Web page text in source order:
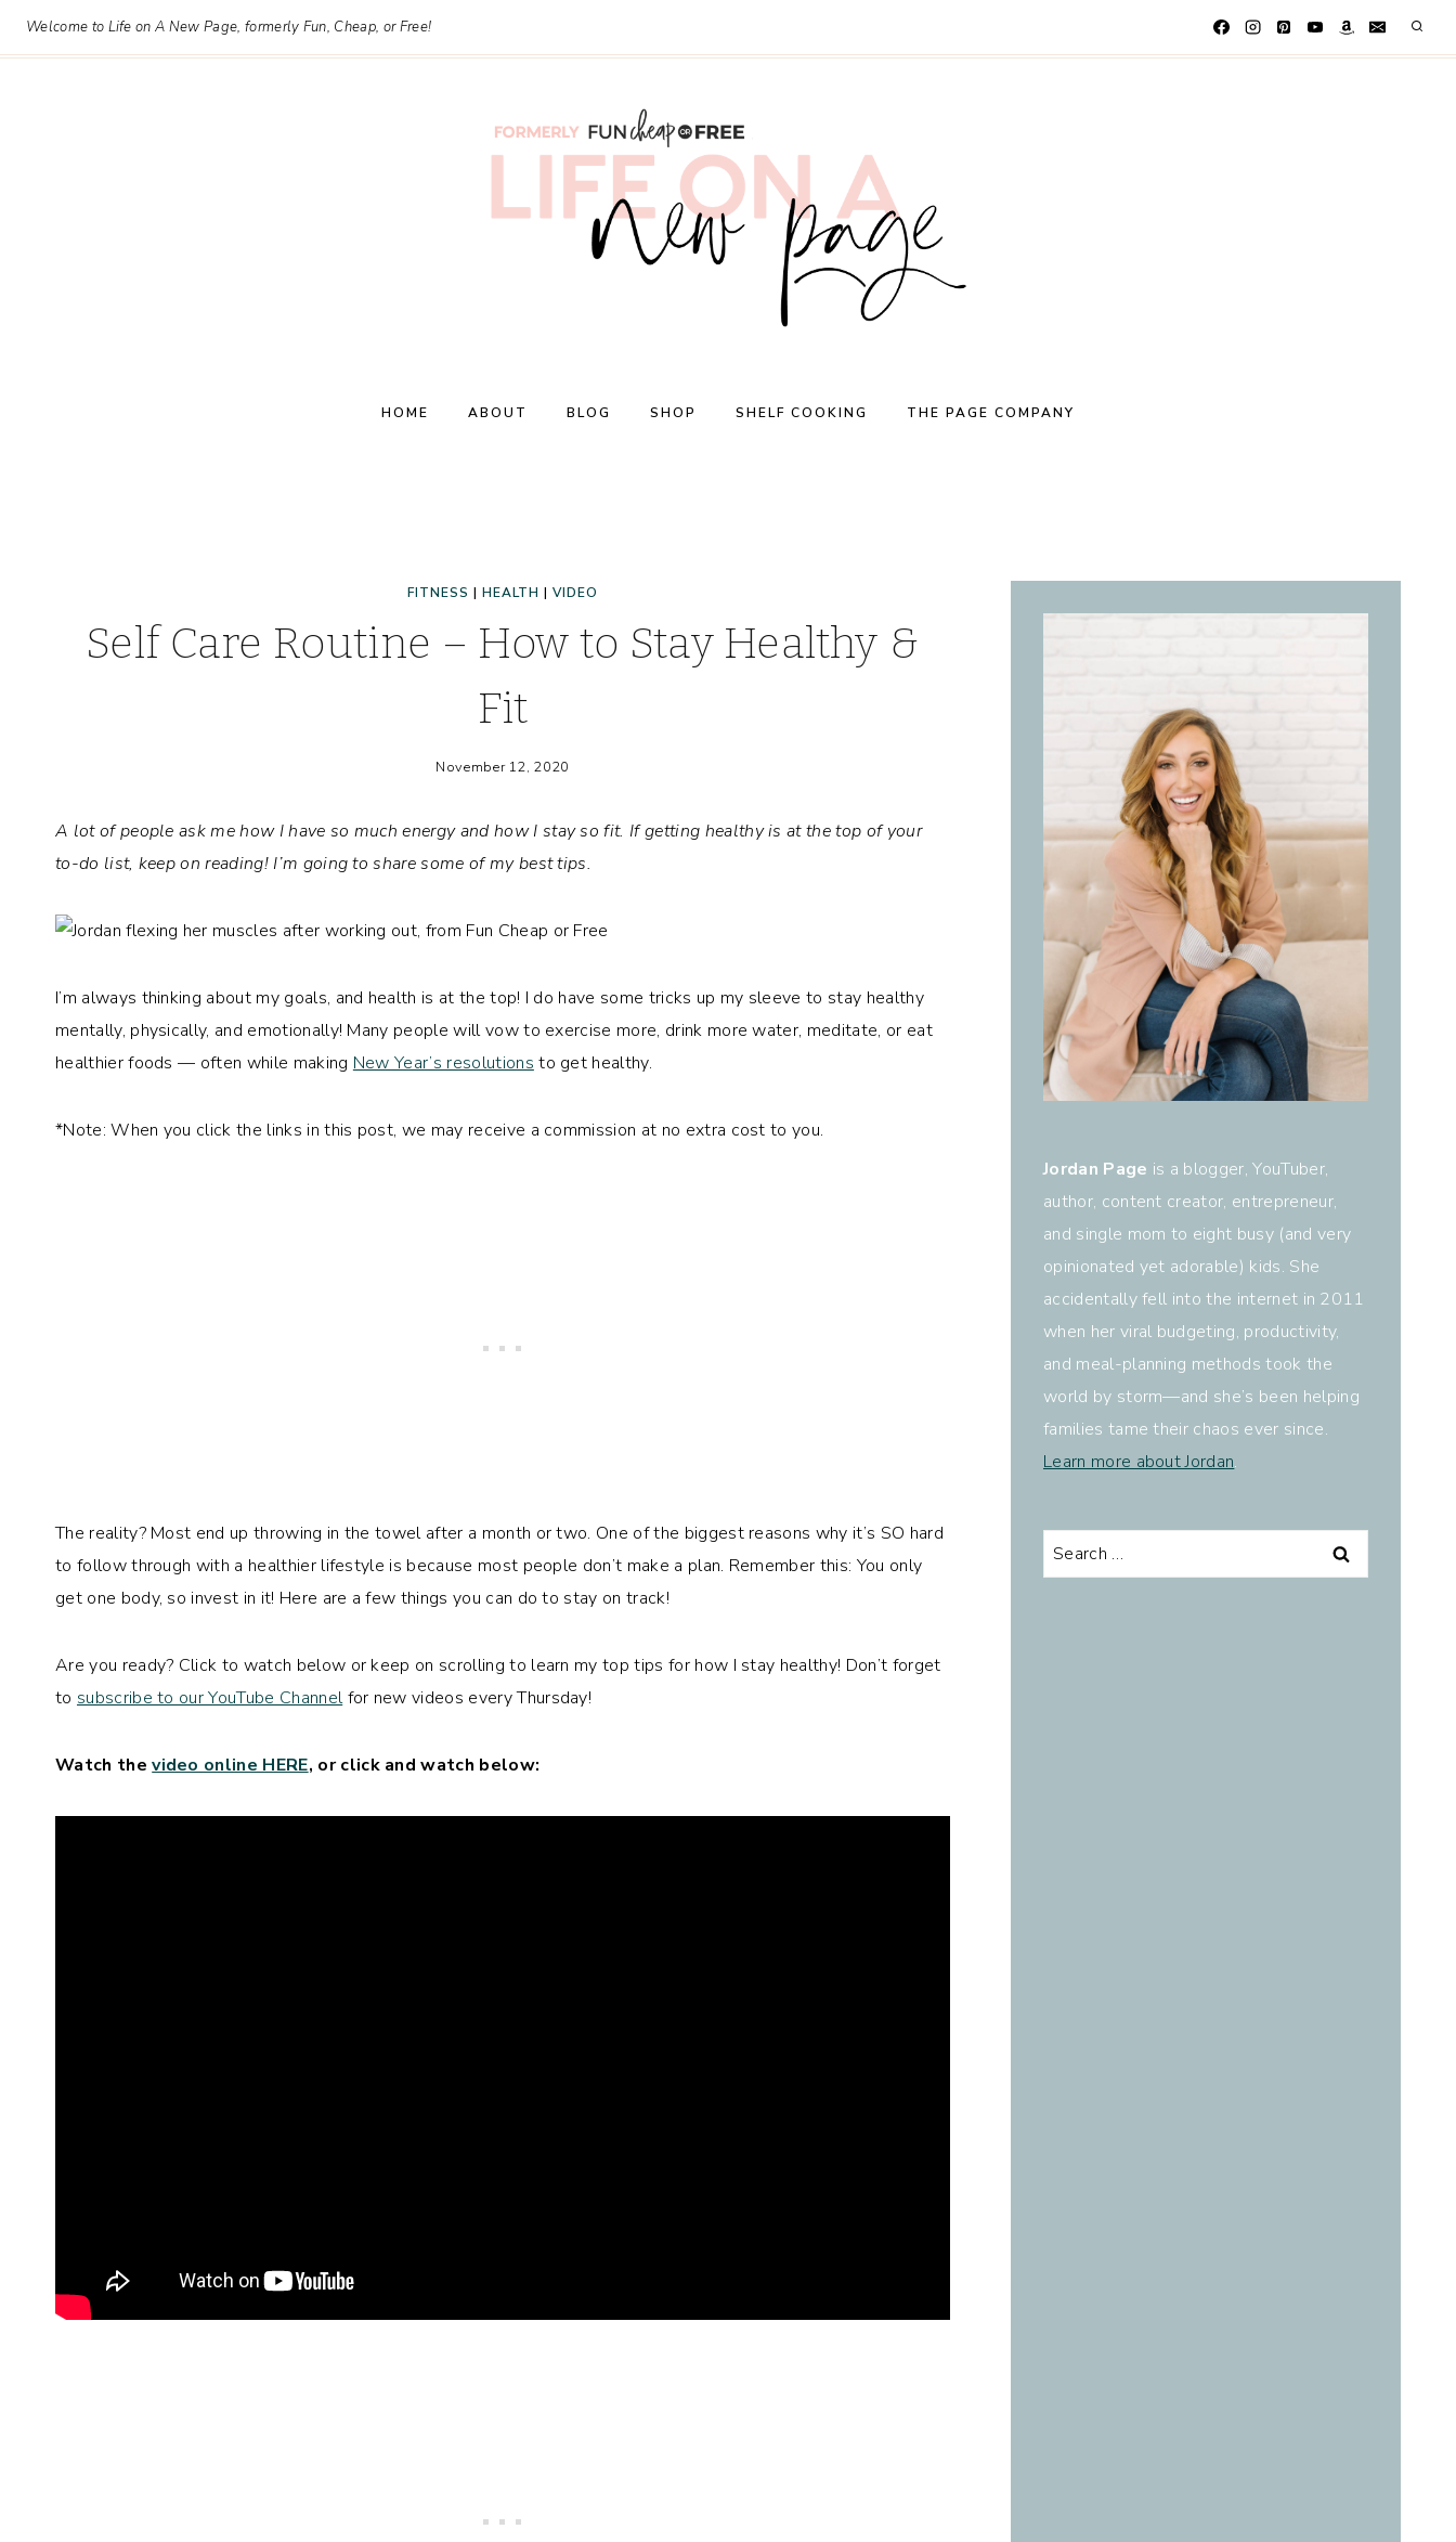
SkipWelcome to Life on A New Page, formerly Fun, Cheap, or Free!
HOME ABOUT BLOG SHOP SHELF COOKING THE PAGE COMPANY
FITNESS | HEALTH | VIDEO
Self Care Routine – How to Stay Healthy &
Fit
November 12, 2020
A lot of people ask me how I have so much energy and how I stay so fit. If getting healthy is at the top of your
to-do list, keep on reading! I’m going to share some of my best tips.
I’m always thinking about my goals, and health is at the top! I do have some tricks up my sleeve to stay healthy
mentally, physically, and emotionally! Many people will vow to exercise more, drink more water, meditate, or eat
healthier foods — often while making New Year’s resolutions to get healthy.
*Note: When you click the links in this post, we may receive a commission at no extra cost to you.
The reality? Most end up throwing in the towel after a month or two. One of the biggest reasons why it’s SO hard
to follow through with a healthier lifestyle is because most people don’t make a plan. Remember this: You only
get one body, so invest in it! Here are a few things you can do to stay on track!
Are you ready? Click to watch below or keep on scrolling to learn my top tips for how I stay healthy! Don’t forget
to subscribe to our YouTube Channelfor new videos every Thursday!
Watch thevideo online HERE, or click and watch below:
Jordan Page is a blogger, YouTuber,
author, content creator, entrepreneur,
and single mom to eight busy (and very
opinionated yet adorable) kids. She
accidentally fell into the internet in 2011
when her viral budgeting, productivity,
and meal-planning methods took the
world by storm—and she’s been helping
families tame their chaos ever since.
Learn more about Jordan.
Search
for: